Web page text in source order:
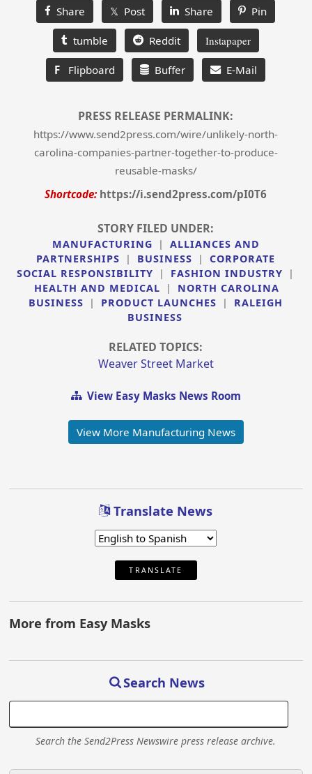
Share 𝕏 Post Share Pin
tumble Reddit Instapaper
F Flipboard Buffer E-Mail
PRESS RELEASE PERMALINK:
https://www.send2press.com/wire/unlikely-north-
carolina-companies-partner-together-to-produce-
reusable-masks/
Shortcode: https://i.send2press.com/pI0T6
STORY FILED UNDER:
MANUFACTURING |
ALLIANCES AND
PARTNERSHIPS
| BUSINESS |
CORPORATE
SOCIAL RESPONSIBILITY
| FASHION INDUSTRY
|
HEALTH AND MEDICAL
|
NORTH CAROLINA
BUSINESS
| PRODUCT LAUNCHES |
RALEIGH
BUSINESS
RELATED TOPICS:
Weaver Street Market
View Easy Masks News Room
View More Manufacturing News
Translate News
TRANSLATE
More from Easy Masks
Search News
Search the Send2Press Newswire press release archive.